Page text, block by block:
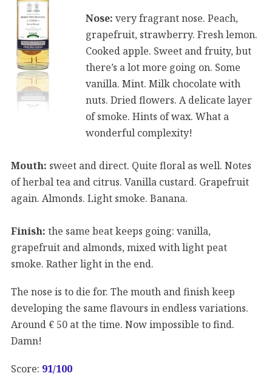
Nose: very fragrant nose. Peach,
grapefruit, strawberry. Fresh lemon.
Cooked apple. Sweet and fruity, but
there’s a lot more going on. Some
vanilla. Mint. Milk chocolate with
nuts. Dried flowers. A delicate layer
of smoke. Hints of wax. What a
wonderful complexity!
Mouth: sweet and direct. Quite floral as well. Notes
of herbal tea and citrus. Vanilla custard. Grapefruit
again. Almonds. Light smoke. Banana.
Finish: the same beat keeps going: vanilla,
grapefruit and almonds, mixed with light peat
smoke. Rather light in the end.
The nose is to die for. The mouth and finish keep
developing the same flavours in endless variations.
Around € 50 at the time. Now impossible to find.
Damn!
Score: 91/100